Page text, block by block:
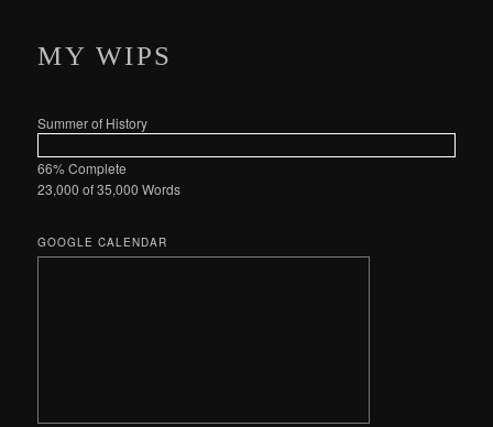
MY WIPS
Summer of History
66% Complete
23,000 of 35,000Words
GOOGLE CALENDAR